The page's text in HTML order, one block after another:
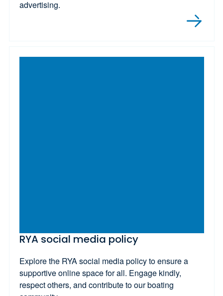
advertising.
RYA social media policy
Explore the RYA social media policy to ensure a
supportive online space for all. Engage kindly,
respect others, and contribute to our boating